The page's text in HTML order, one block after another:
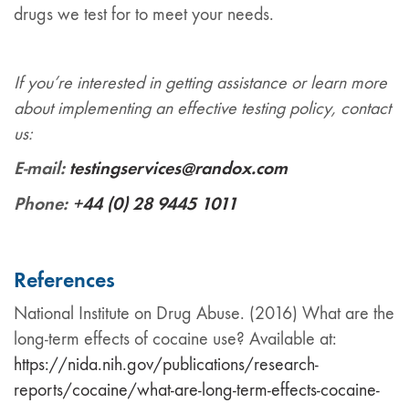
drugs we test for to meet your needs.
If you’re interested in getting assistance or learn more
about implementing an effective testing policy, contact
us:
E-mail: testingservices@randox.com
Phone: +44 (0) 28 9445 1011
References
National Institute on Drug Abuse. (2016) What are the
long-term effects of cocaine use? Available at:
https://nida.nih.gov/publications/research-
reports/cocaine/what-are-long-term-effects-cocaine-